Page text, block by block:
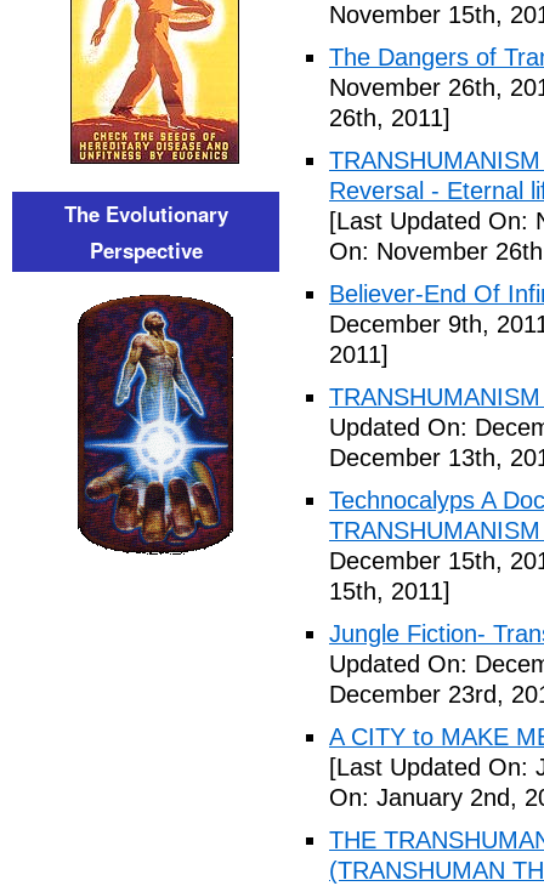
November 15th,
The Dangers of
November 26th,
26th, 2011]
Reversal - Eternal
[Last Updated On:
On: November
Believer-End Of
December 9th,
2011]
Updated On:
December 13th,
Technocalyps A
December 15th,
15th, 2011]
Jungle Fiction-
Updated On:
December 23rd,
A CITY to MAKE
[Last Updated On:
On: January 2nd,
THE
(TRANSHUMAN
The Evolutionary
Perspective